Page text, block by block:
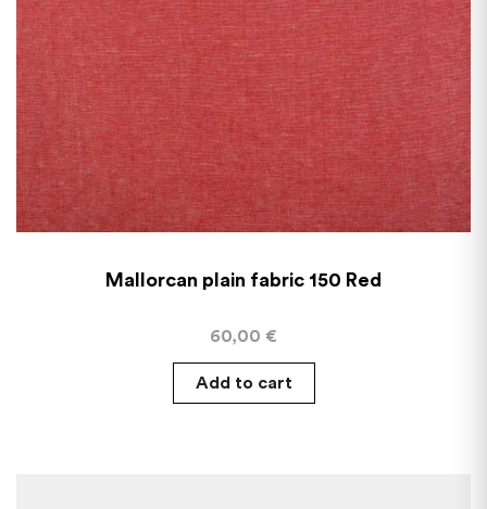
Mallorcan plain fabric 150 Red
60,00 €
Add to cart